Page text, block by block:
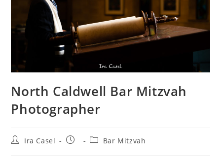
North Caldwell Bar Mitzvah
Photographer
PostIra Casel
Post
PostBar Mitzvah